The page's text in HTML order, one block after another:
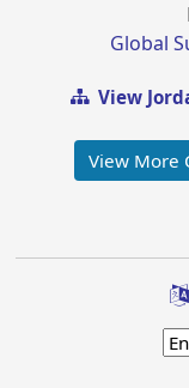
Global
View
View More